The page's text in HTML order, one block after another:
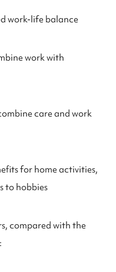
work-life balance
work with
care and work
for home activities,
to hobbies
compared with the